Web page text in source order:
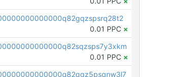
0.01 PPC ×
0.01 PPC ×